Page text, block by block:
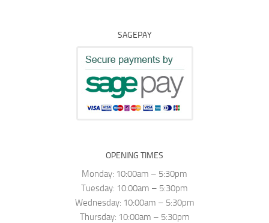
SAGEPAY
OPENING TIMES
Monday: 10:00am – 5:30pm
Tuesday: 10:00am – 5:30pm
Wednesday: 10:00am – 5:30pm
Thursday: 10:00am – 5:30pm